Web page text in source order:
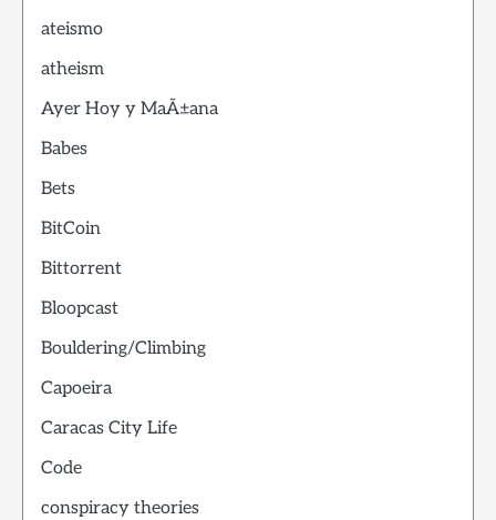
ateismo
atheism
Ayer Hoy y MaÃ±ana
Babes
Bets
BitCoin
Bittorrent
Bloopcast
Bouldering/Climbing
Capoeira
Caracas City Life
Code
conspiracy theories